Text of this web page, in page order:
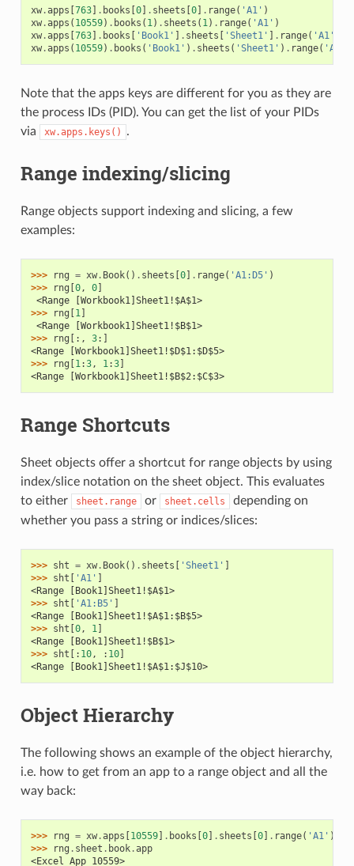
xw.apps [763] . books [0] . sheets [0] . range( 'A1' )
xw.apps ( 10559) . books ( 1) . sheets ( 1) . range( 'A1' )
xw.apps [763] . books [ 'Book1' ] . sheets [ 'Sheet1' ] . range( 'A1'
xw.apps ( 10559) . books ( 'Book1' ) . sheets ( 'Sheet1' ) . range( 'A1'
Note that the apps keys are different for you as they are
the process IDs (PID). You can get the list of your PIDs
via
xw.apps.keys() .
Range indexing/slicing
Range objects support indexing and slicing, a few
examples:
>>> rng = xw. Book() . sheets [0] . range( 'A1:D5' )
>>>
rng [0, 0]
<Range [Workbook1]Sheet1!$A$1>
>>>
rng [1 ]
<Range [Workbook1]Sheet1!$B$1>
>>>
rng [:, 3:]
<Range [Workbook1]Sheet1!$D$1:$D$5>
>>>
rng [1 :3, 1 :3]
<Range [Workbook1]Sheet1!$B$2:$C$3>
Range Shortcuts
Sheet objects offer a shortcut for range objects by using
index/slice notation on the sheet object. This evaluates
to either
sheet.range or sheet.cells
depending on
whether you pass a string or indices/slices:
>>> sht = xw. Book() . sheets [ 'Sheet1' ]
>>> sht [ 'A1' ]
<Range [Book1]Sheet1!$A$1>
>>> sht [ 'A1:B5' ]
<Range [Book1]Sheet1!$A$1:$B$5>
>>> sht [0, 1 ]
<Range [Book1]Sheet1!$B$1>
>>> sht [: 10, : 10]
<Range [Book1]Sheet1!$A$1:$J$10>
Object Hierarchy
The following shows an example of the object hierarchy,
i.e. how to get from an app to a range object and all the
way back:
>>> rng = xw.apps [10559] . books [0] . sheets [0] . range( 'A1' )
>>>
rng . sheet . book.app
<Excel App 10559>